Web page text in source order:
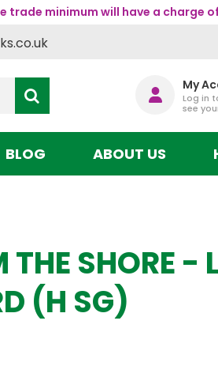
trade minimum will have a charge
My
Log in
see
BLOG ABOUT US
THE SHORE -
(H SG)